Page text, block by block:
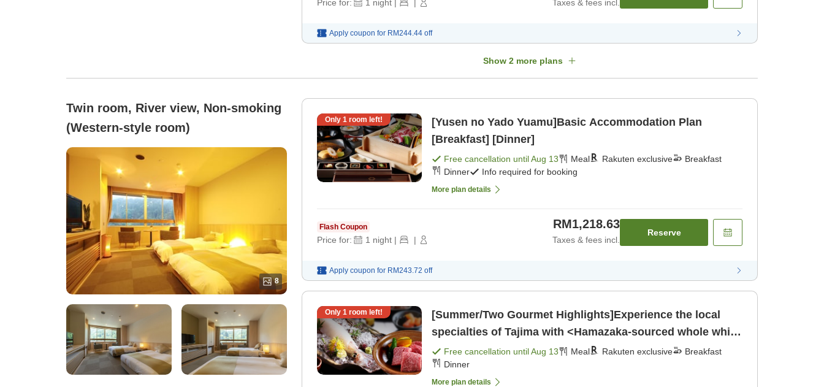
Price for: 1 night | | Taxes & fees incl.
Apply coupon for RM244.44 off
Show 2 more plans
Twin room, River view, Non-smoking
(Western-style room)
8
Only 1 room left!
[Yusen no Yado Yuamu]Basic Accommodation Plan
[Breakfast] [Dinner]
Free cancellation untilAug 13 Meal Rakuten exclusive
Breakfast
Dinner
Info required for booking
More plan details
Flash Coupon
Price for: 1 night | |
RM1,218.63
Taxes & fees incl.
Reserve
Apply coupon for RM243.72 off
Only 1 room left!
[Summer/Two Gourmet Highlights]Experience the local
specialties of Tajima with <Hamazaka-sourced whole white
squid sashimi & 60g Tajima beef grilled on a ceramic
plate>. [Breakfast] [Dinner]
Free cancellation untilAug 13 Meal Rakuten exclusive
Breakfast
Dinner
More plan details